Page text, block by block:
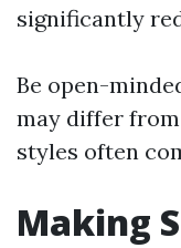
significantly
Be open-
may differ
styles often
Making